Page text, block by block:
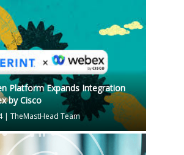
Platform Expands Integration
by Cisco
| TheMastHead Team